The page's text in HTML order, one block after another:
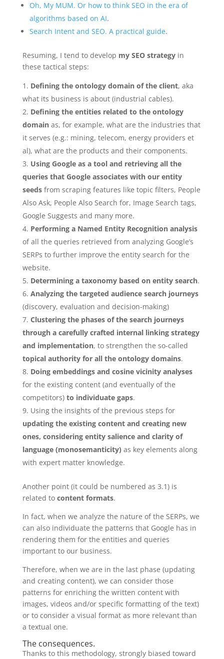
Oh, My MUM. Or how to think SEO in the era of
algorithms based on AI.
Search Intent and SEO. A practical guide.
Resuming, I tend to develop my SEO strategyin
these tactical steps:
Defining the ontology domain of the client, aka
what its business is about (industrial cables).
Defining the entities related to the ontology
domainas, for example, what are the industries that
it serves (e.g.: mining, telecom, energy providers et
al), what are the products and their components.
Using Google as a tool and retrieving all the
queries that Google associates with our entity
seedsfrom scraping features like topic filters, People
Also Ask, People Also Search for, Image Search tags,
Google Suggests and many more.
Performing a Named Entity Recognition analysis
of all the queries retrieved from analyzing Google’s
SERPs to further improve the entity search for the
website.
Determining a taxonomy based on entity search.
Analyzing the targeted audience search journeys
(discovery, evaluation and decision-making)
Clustering the phases of the search journeys
through a carefully crafted internal linking strategy
and implementation, to strengthen the so-called
topical authority for all the ontology domains.
Doing embeddings and cosine vicinity analyses
for the existing content (and eventually of the
competitors) to individuate gaps.
Using the insights of the previous steps for
updating the existing content and creating new
ones, considering entity salience and clarity of
language (monosemanticity) as key elements along
with expert matter knowledge.
Another point (it could be numbered as 3.1) is
related to content formats.
In fact, when we analyze the nature of the SERPs, we
can also individuate the patterns that Google has in
rendering them for the entities and queries
important to our business.
Therefore, when we are in the last phase (updating
and creating content), we can consider those
patterns for enriching the written content with
images, videos and/or specific formatting of the text)
or to consider a visual format as more relevant than
a textual one.
The consequences.
Thanks to this methodology, strongly biased toward